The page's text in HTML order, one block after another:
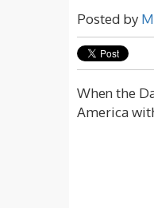
Posted by
When the
America